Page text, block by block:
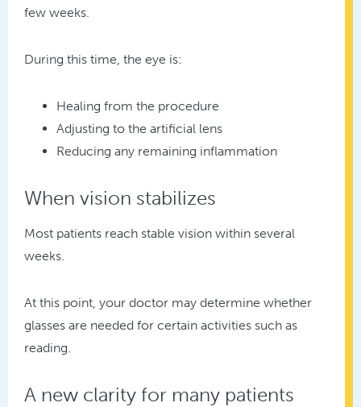
few weeks.
During this time, the eye is:
Healing from the procedure
Adjusting to the artificial lens
Reducing any remaining inflammation
When vision stabilizes
Most patients reach stable vision within several
weeks.
At this point, your doctor may determine whether
glasses are needed for certain activities such as
reading.
A new clarity for many patients